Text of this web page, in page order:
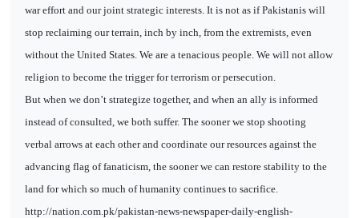
war effort and our joint strategic interests. It is not as if Pakistanis will
stop reclaiming our terrain, inch by inch, from the extremists, even
without the United States. We are a tenacious people. We will not allow
religion to become the trigger for terrorism or persecution.
But when we don’t strategize together, and when an ally is informed
instead of consulted, we both suffer. The sooner we stop shooting
verbal arrows at each other and coordinate our resources against the
advancing flag of fanaticism, the sooner we can restore stability to the
land for which so much of humanity continues to sacrifice.
http://nation.com.pk/pakistan-news-newspaper-daily-english-